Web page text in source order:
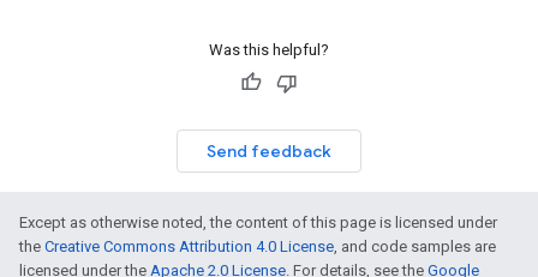
Was this helpful?
Send feedback
Except as otherwise noted, the content of this page is licensed under
the Creative Commons Attribution 4.0 License, and code samples are
licensed under the Apache 2.0 License. For details, see the Google